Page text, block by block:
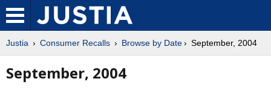
Justia Consumer Recalls Browse by Date September, 2004
September, 2004